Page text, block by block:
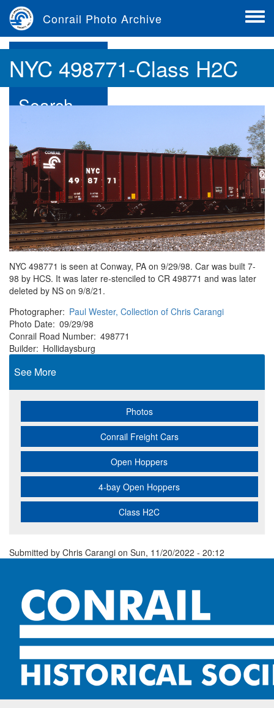
Skip
main
content
Conrail Photo Archive
Toggle
menu
Browse
Search
Contribute
About
NYC 498771-Class H2C
NYC 498771 is seen at Conway, PA on 9/29/98. Car was built 7-
98 by HCS. It was later re-stenciled to CR 498771 and was later
deleted by NS on 9/8/21.
Photographer Paul Wester, Collection of Chris Carangi
Photo Date 09/29/98
Conrail Road Number 498771
Builder Hollidaysburg
See More
Photos
Conrail Freight Cars
Open Hoppers
4-bay Open Hoppers
Class H2C
Submitted by Chris Carangi on Sun, 11/20/2022 - 20:12